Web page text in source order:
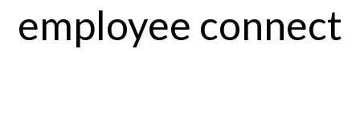
employee connect